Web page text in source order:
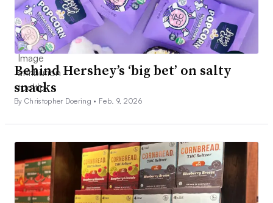
Behind Hershey’s ‘big bet’ on salty
snacks
By Christopher Doering • Feb. 9, 2026